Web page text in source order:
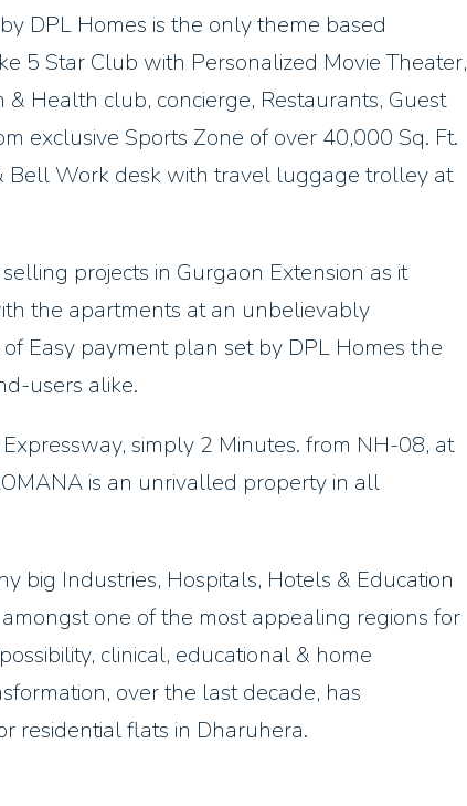
DPL Homes is the only theme based
5 Star Club with Personalized Movie Theater,
& Health club, concierge, Restaurants, Guest
exclusive Sports Zone of over 40,000 Sq. Ft.
Bell Work desk with travel luggage trolley at
projects in Gurgaon Extension as it
the apartments at an unbelievably
Easy payment plan set by DPL Homes the
users alike.
simply 2 Minutes. from NH-08, at
is an unrivalled property in all
big Industries, Hospitals, Hotels & Education
one of the most appealing regions for
clinical, educational & home
over the last decade, has
residential flats in Dharuhera.